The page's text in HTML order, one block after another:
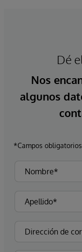
Dé
Nos
algunos
*Campos obligatorios